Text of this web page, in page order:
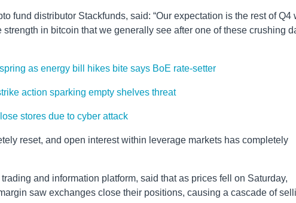
fund distributor Stackfunds, said: “Our expectation is the rest of Q4
strength in bitcoin that we generally see after one of these crushing
as energy bill hikes bite says BoE rate-setter
action sparking empty shelves threat
stores due to cyber attack
reset, and open interest within leverage markets has completely
and information platform, said that as prices fell on Saturday,
saw exchanges close their positions, causing a cascade of